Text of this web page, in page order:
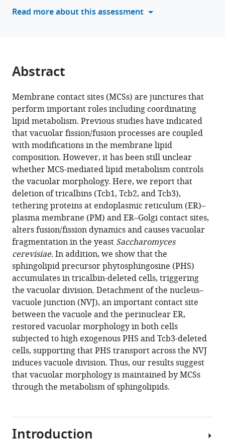
Kouichi
sites
vacuolar
fission
via
sphingolipid
metabolism
eLife
12:RP89938.
https://doi.org/10.7554/eLife.89938.4
Download
BibTeX
Download
.RIS
Read more about this assessment
Abstract
Membrane contact sites (MCSs) are junctures that
perform important roles including coordinating
lipid metabolism. Previous studies have indicated
that vacuolar fission/fusion processes are coupled
with modifications in the membrane lipid
composition. However, it has been still unclear
whether MCS-mediated lipid metabolism controls
the vacuolar morphology. Here, we report that
deletion of tricalbins (Tcb1, Tcb2, and Tcb3),
tethering proteins at endoplasmic reticulum (ER)–
plasma membrane (PM) and ER–Golgi contact sites,
alters fusion/fission dynamics and causes vacuolar
fragmentation in the yeast Saccharomyces
cerevisiae. In addition, we show that the
sphingolipid precursor phytosphingosine (PHS)
accumulates in tricalbin-deleted cells, triggering
the vacuolar division. Detachment of the nucleus–
vacuole junction (NVJ), an important contact site
between the vacuole and the perinuclear ER,
restored vacuolar morphology in both cells
subjected to high exogenous PHS and Tcb3-deleted
cells, supporting that PHS transport across the NVJ
induces vacuole division. Thus, our results suggest
that vacuolar morphology is maintained by MCSs
through the metabolism of sphingolipids.
Introduction